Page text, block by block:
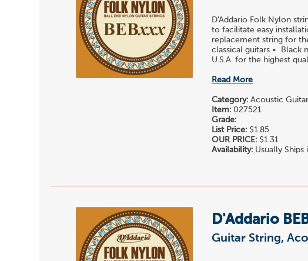
D'Addario Folk Nylon
to facilitate easy
replacement string for
classical guitars • Black
U.S.A. for the highest
Read More
Category: Acoustic
Item: 027521
Grade:
List Price: $1.85
OUR PRICE: $1.31
Availability: Usually Ships
D'Addario
Guitar String,